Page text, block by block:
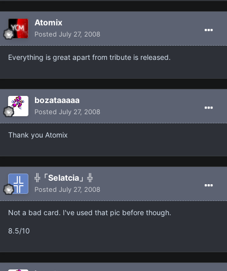
Atomix
Posted July 27, 2008
Everything is great apart from tribute is released.
bozataaaaa
Posted July 27, 2008
Thank you Atomix
╬「Selatcia」╬
Posted July 27, 2008
Not a bad card. I've used that pic before though.
8.5/10